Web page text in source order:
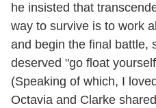
he insisted that
way to survive is to work
and begin the final battle,
deserved "go float
(Speaking of which, I
Octavia and Clarke